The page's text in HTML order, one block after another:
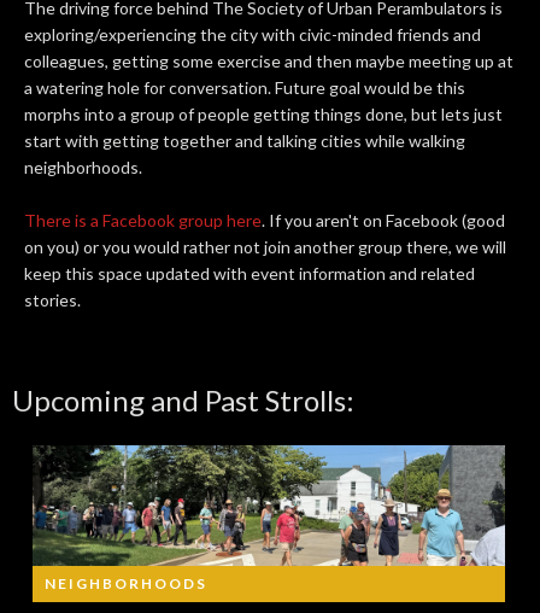
The driving force behind The Society of Urban Perambulators is
exploring/experiencing the city with civic-minded friends and
colleagues, getting some exercise and then maybe meeting up at
a watering hole for conversation. Future goal would be this
morphs into a group of people getting things done, but lets just
start with getting together and talking cities while walking
neighborhoods.
There is a Facebook group here. If you aren't on Facebook (good
on you) or you would rather not join another group there, we will
keep this space updated with event information and related
stories.
Upcoming and Past Strolls:
NEIGHBORHOODS